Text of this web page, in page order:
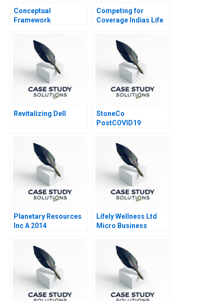
Conceptual
Framework
Statement of Cash
Competing for
Coverage Indias Life
Revitalizing Dell
StoneCo
PostCOVID19
and Too Furious
Planetary Resources
Inc A 2014
Lifely Wellness Ltd
Micro Business